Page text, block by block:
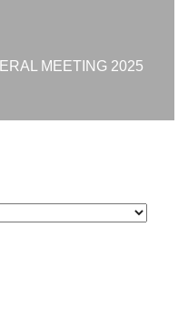
MEETING 2025